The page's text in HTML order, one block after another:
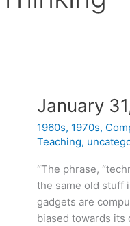
January
1960s, 1970s,
Teaching,
“The phrase,
the same old stuff
gadgets are
biased towards its